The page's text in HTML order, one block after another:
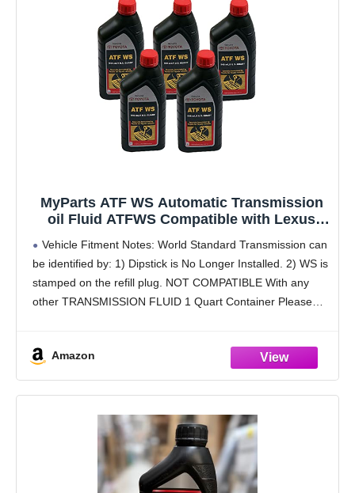
MyParts ATF WS Automatic Transmission
oil Fluid ATFWS Compatible with Lexus
Vehicle Fitment Notes: World Standard Transmission can
be identified by: 1) Dipstick is No Longer Installed. 2) WS is
stamped on the refill plug. NOT COMPATIBLE With any
other TRANSMISSION FLUID 1 Quart Container Please
Amazon